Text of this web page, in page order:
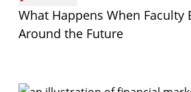
What Happens When Faculty
Around the Future